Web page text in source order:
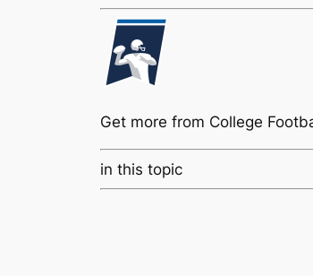
Get more from College
in this topic